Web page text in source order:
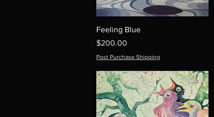
Feeling Blue
Price
$200.00
Post Purchase Shipping